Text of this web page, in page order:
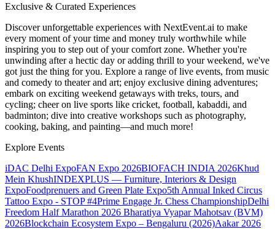
Exclusive & Curated Experiences
Discover unforgettable experiences with NextEvent.ai to make
every moment of your time and money truly worthwhile while
inspiring you to step out of your comfort zone. Whether you're
unwinding after a hectic day or adding thrill to your weekend, we've
got just the thing for you. Explore a range of live events, from music
and comedy to theater and art; enjoy exclusive dining adventures;
embark on exciting weekend getaways with treks, tours, and
cycling; cheer on live sports like cricket, football, kabaddi, and
badminton; dive into creative workshops such as photography,
cooking, baking, and painting—and much more!
Explore Events
iDAC Delhi ExpoFAN Expo 2026BIOFACH INDIA 2026Khud
Mein KhushINDEXPLUS — Furniture, Interiors & Design
ExpoFoodprenuers and Green Plate Expo5th Annual Inked Circus
Tattoo Expo - STOP #4Prime Engage Jr. Chess ChampionshipDelhi
Freedom Half Marathon 2026 Bharatiya Vyapar Mahotsav (BVM)
2026Blockchain Ecosystem Expo – Bengaluru (2026)Aakar 2026